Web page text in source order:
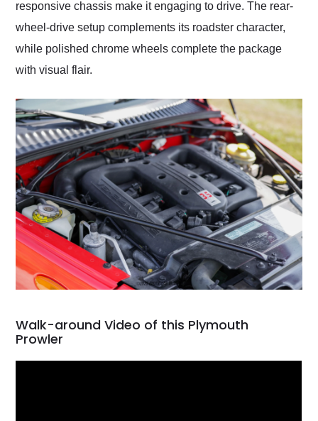
responsive chassis make it engaging to drive. The rear-
wheel-drive setup complements its roadster character,
while polished chrome wheels complete the package
with visual flair.
Walk-around Video of this Plymouth
Prowler